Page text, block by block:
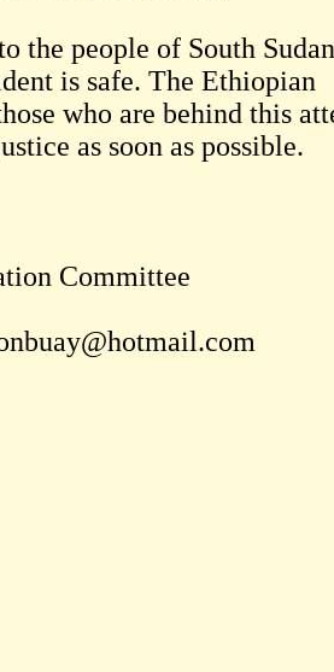
the people of South
is safe. The Ethiopian
who are behind this
as soon as possible.
Committee